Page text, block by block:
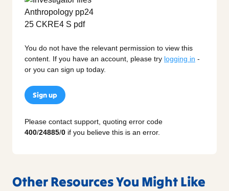
You do not have the relevant permission to view this
content. If you have an account, please try logging in -
or you can sign up today.
Sign up
Please contact support, quoting error code
400/24885/0 if you believe this is an error.
Other Resources You Might Like